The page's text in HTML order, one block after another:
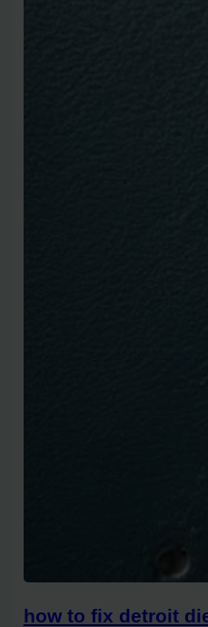
how to fix detroit